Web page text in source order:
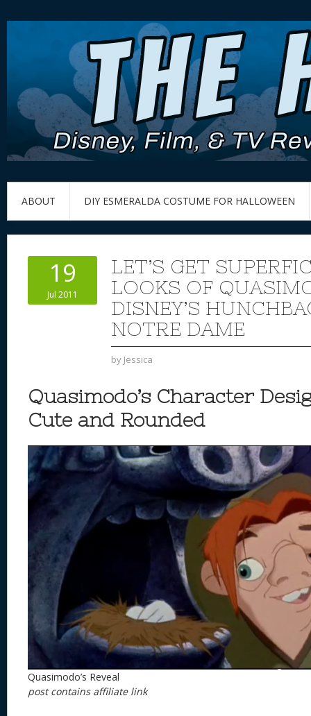
ABOUT DIY ESMERALDA COSTUME FOR HALLOWEEN
19
Jul 2011
LET’S GET
LOOKS OF
DISNEY’S
NOTRE DAME
by Jessica
Quasimodo’s Character
Cute and Rounded
Quasimodo’s Reveal
post contains affiliate link